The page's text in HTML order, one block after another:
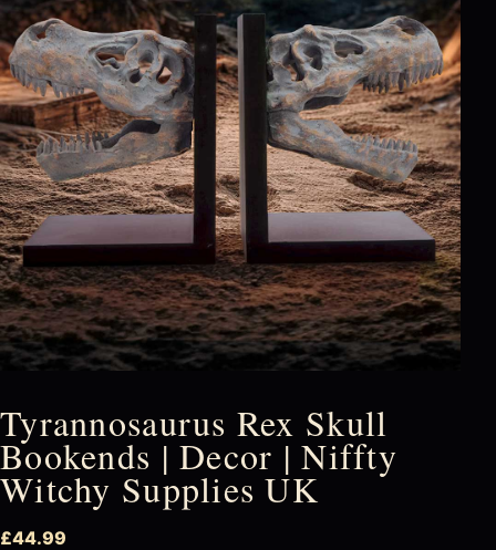
Tyrannosaurus Rex Skull
Bookends | Decor | Niffty
Witchy Supplies UK
£44.99